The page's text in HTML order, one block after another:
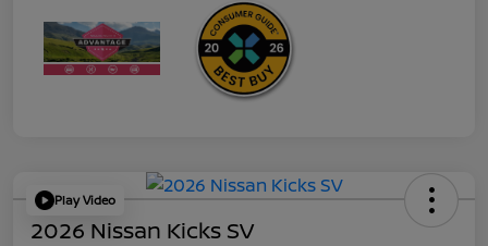
Play Video
2026 Nissan Kicks SV